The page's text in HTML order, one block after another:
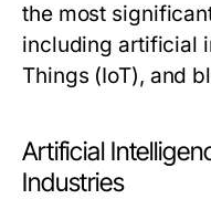
the most
including artificial
Things (IoT), and
Artificial
Industries